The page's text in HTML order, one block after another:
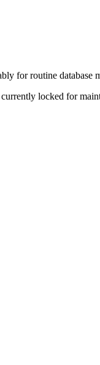
for routine
locked for